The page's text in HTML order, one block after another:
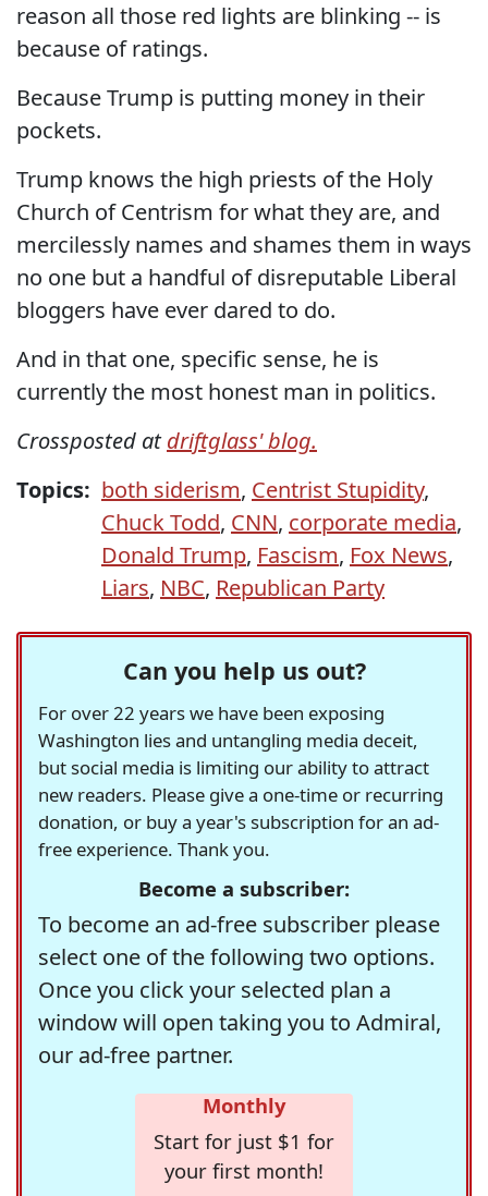
reason all those red lights are blinking -- is
because of ratings.
Because Trump is putting money in their
pockets.
Trump knows the high priests of the Holy
Church of Centrism for what they are, and
mercilessly names and shames them in ways
no one but a handful of disreputable Liberal
bloggers have ever dared to do.
And in that one, specific sense, he is
currently the most honest man in politics.
Crossposted atdriftglass' blog.
Topics: both siderism, Centrist Stupidity,
Chuck Todd, CNN, corporate media,
Donald Trump, Fascism, Fox News,
Liars, NBC, Republican Party
Can you help us out?
For over 22 years we have been exposing
Washington lies and untangling media deceit,
but social media is limiting our ability to attract
new readers. Please give a one-time or recurring
donation, or buy a year's subscription for an ad-
free experience. Thank you.
Become a subscriber:
To become an ad-free subscriber please
select one of the following two options.
Once you click your selected plan a
window will open taking you to Admiral,
our ad-free partner.
Monthly
Start for just $1 for
your first month!